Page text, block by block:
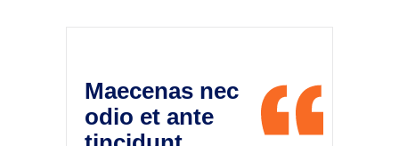
Maecenas nec
odio et ante